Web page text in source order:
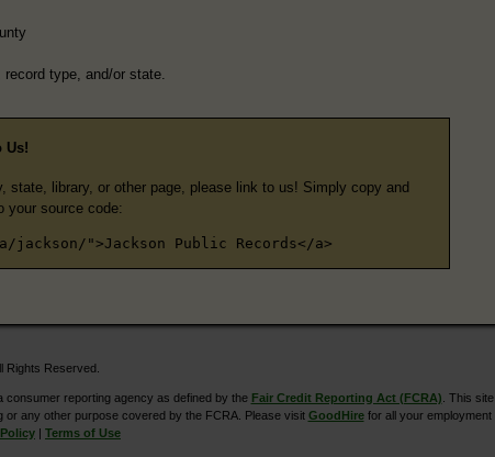
type, and/or state.
Us!
library, or other page, please link to us! Simply copy and
your source code:
jackson/">Jackson Public Records</a>
Rights Reserved.
consumer reporting agency as defined by the Fair Credit Reporting Act (FCRA) . This site
or any other purpose covered by the FCRA. Please visit GoodHirefor all your employment
| Terms of Use